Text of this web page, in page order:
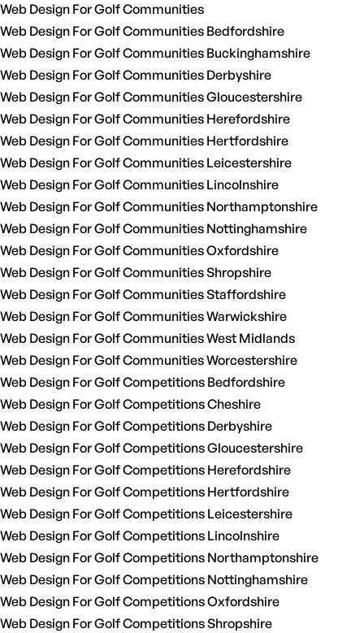
Web Design For Golf Communities
Web Design For Golf Communities Bedfordshire
Web Design For Golf Communities Buckinghamshire
Web Design For Golf Communities Derbyshire
Web Design For Golf Communities Gloucestershire
Web Design For Golf Communities Herefordshire
Web Design For Golf Communities Hertfordshire
Web Design For Golf Communities Leicestershire
Web Design For Golf Communities Lincolnshire
Web Design For Golf Communities Northamptonshire
Web Design For Golf Communities Nottinghamshire
Web Design For Golf Communities Oxfordshire
Web Design For Golf Communities Shropshire
Web Design For Golf Communities Staffordshire
Web Design For Golf Communities Warwickshire
Web Design For Golf Communities West Midlands
Web Design For Golf Communities Worcestershire
Web Design For Golf Competitions Bedfordshire
Web Design For Golf Competitions Cheshire
Web Design For Golf Competitions Derbyshire
Web Design For Golf Competitions Gloucestershire
Web Design For Golf Competitions Herefordshire
Web Design For Golf Competitions Hertfordshire
Web Design For Golf Competitions Leicestershire
Web Design For Golf Competitions Lincolnshire
Web Design For Golf Competitions Northamptonshire
Web Design For Golf Competitions Nottinghamshire
Web Design For Golf Competitions Oxfordshire
Web Design For Golf Competitions Shropshire